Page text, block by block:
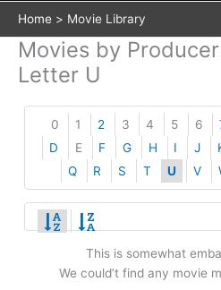
Home Movie Library
Movies by
Letter U
0 1 2 3 4 5 6
D
E F G H I J
Q
R S T U V
This is somewhat
We could’t find any movie